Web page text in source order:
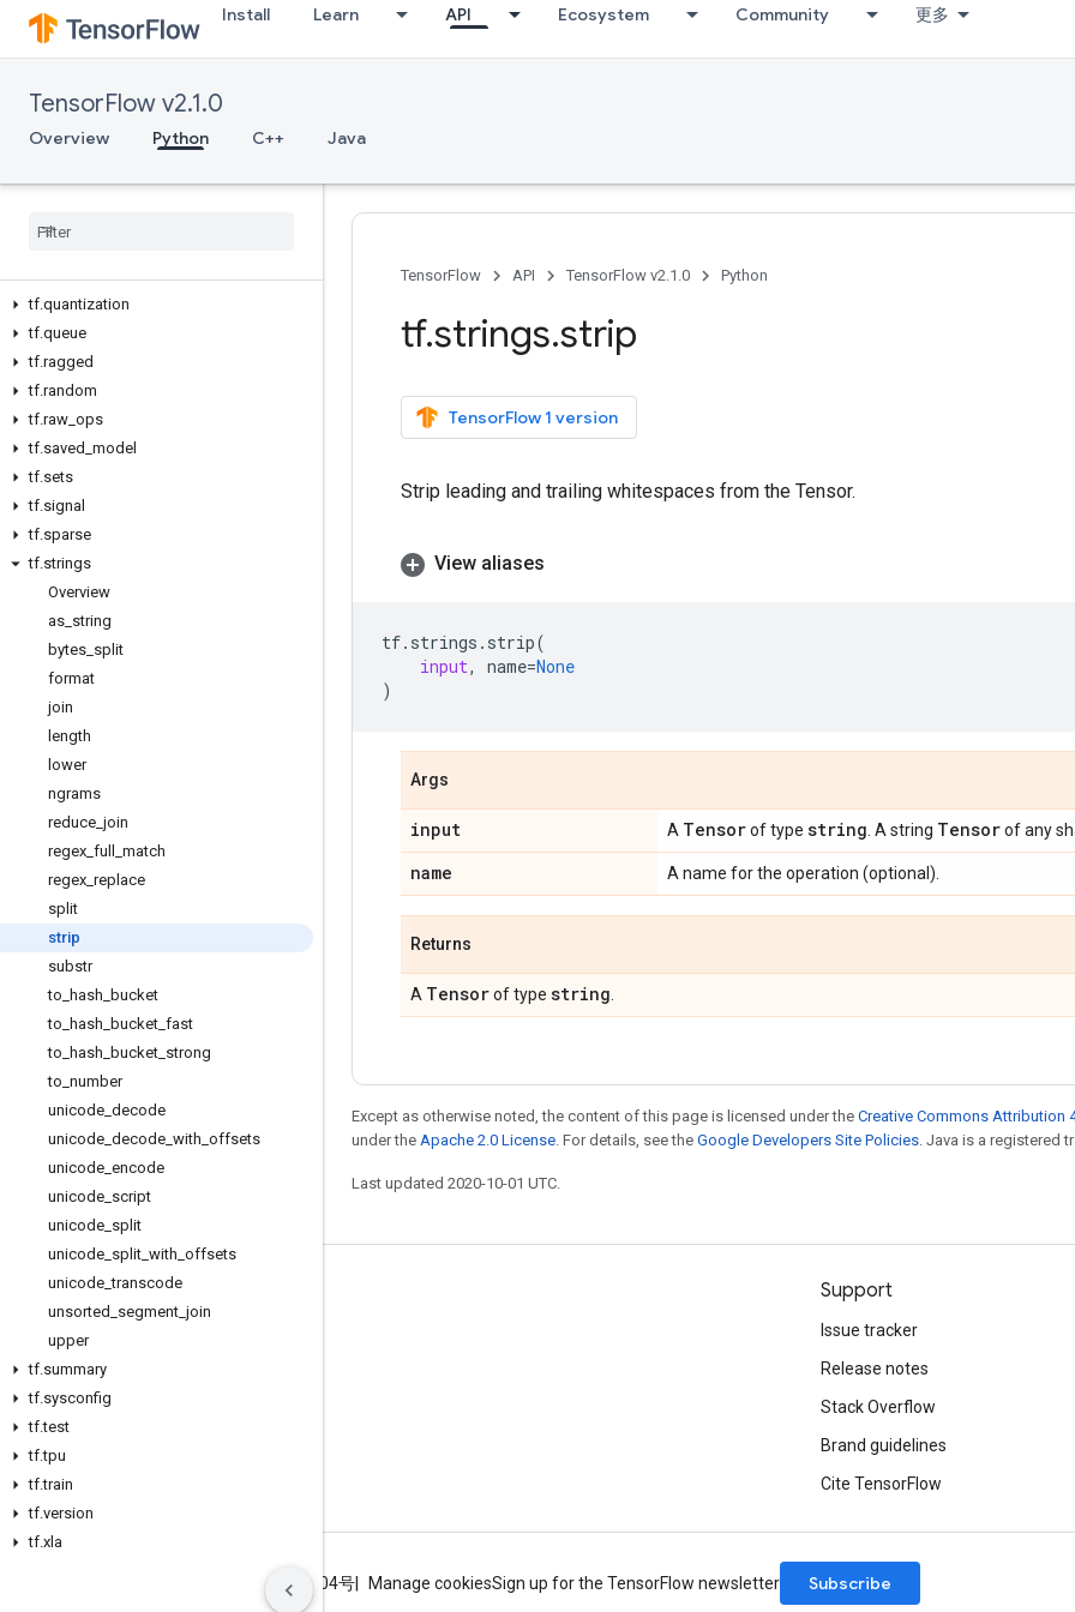
Install Learn API Ecosystem Community 更多
TensorFlow v2.1.0
Overview Python C++ Java
tf.io
tf.keras
tf.lite
tf.lookup
tf.mixed_precision
tf.nn
tf.quantization
tf.queue
tf.ragged
tf.random
tf.raw ops
tf.saved model
tf.sets
tf.signal
tf.sparse
tf.strings
Overview
as string
bytes split
format
join
length
lower
ngrams
reduce join
regex full
match
regex replace
split
strip
substr
to hash bucket
to hash bucket fast
to hash bucket strong
to number
unicode decode
unicode decode with offsets
unicode encode
unicode script
unicode split
unicode split with offsets
unicode _transcode
unsorted segment join
upper
tf.summary
tf.sysconfig
tf.test
tf.tpu
tf.train
tf.version
tf.xla
TensorFlow API TensorFlow v2.1.0 Python
tf.strings.strip
TensorFlow 1 version
Strip leading and trailing whitespaces from the Tensor.
View aliases
tf. strings . strip(
input, name=None
)
Args
input A Tensorof type string . A string Tensorof any
name A name for the operation (optional).
Returns
A Tensorof type string
Except as otherwise noted, the content of this page is licensed under the Creative Commons Attribution
under the Apache 2.0 License. For details, see the Google Developers Site Policies. Java is a registered
Last updated 2020-10-01 UTC.
Stay connected
GitHub
Twitter
哔哩哔哩
Support
Issue tracker
Release notes
Stack Overflow
Brand guidelines
Cite TensorFlow
ICP证合字B2-20070004号 Manage cookiesSign up for the TensorFlow newsletter Subscribe